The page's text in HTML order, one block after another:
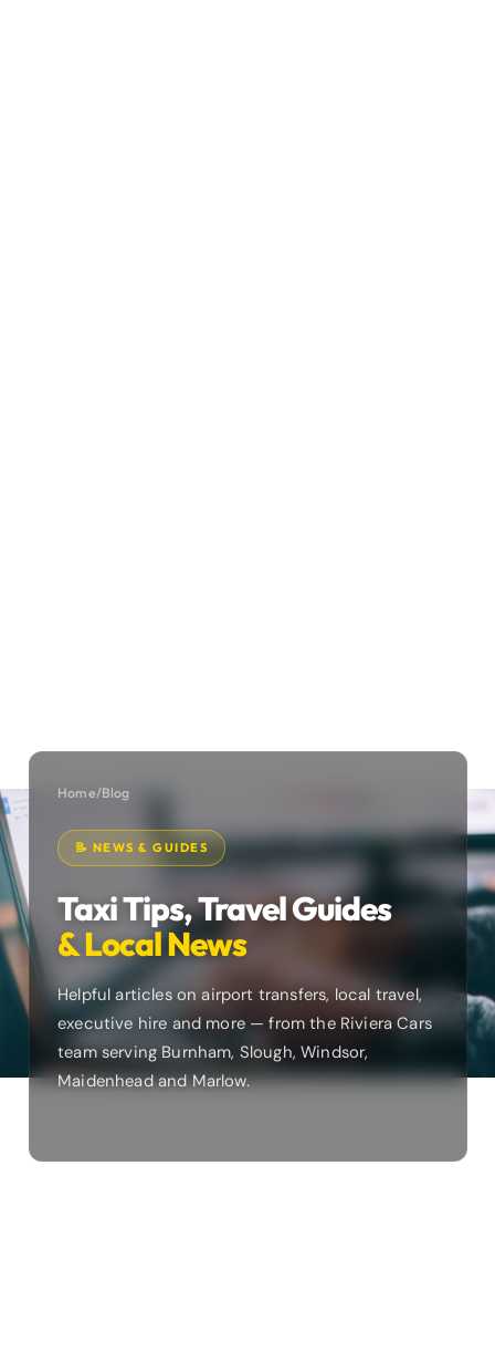
Home/Blog
📝 NEWS & GUIDES
Taxi Tips, Travel Guides
& Local News
Helpful articles on airport transfers, local travel,
executive hire and more — from the Riviera Cars
team serving Burnham, Slough, Windsor,
Maidenhead and Marlow.